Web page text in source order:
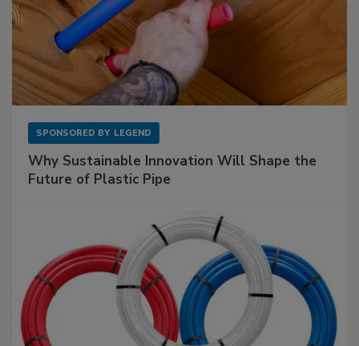
SPONSORED BY LEGEND
Why Sustainable Innovation Will Shape the
Future of Plastic Pipe